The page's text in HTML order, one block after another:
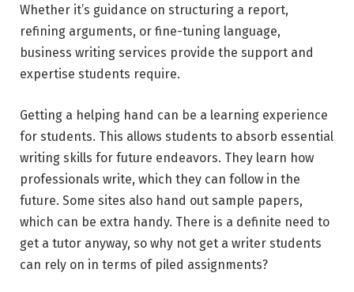
Whether it’s guidance on structuring a report,
refining arguments, or fine-tuning language,
business writing services provide the support and
expertise students require.
Getting a helping hand can be a learning experience
for students. This allows students to absorb essential
writing skills for future endeavors. They learn how
professionals write, which they can follow in the
future. Some sites also hand out sample papers,
which can be extra handy. There is a definite need to
get a tutor anyway, so why not get a writer students
can rely on in terms of piled assignments?